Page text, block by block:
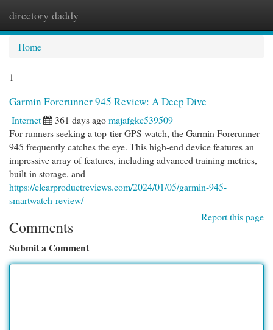
directory daddy
Home
1
Garmin Forerunner 945 Review: A Deep Dive
Internet 361 days agomajafgkc539509
For runners seeking a top-tier GPS watch, the Garmin Forerunner
945 frequently catches the eye. This high-end device features an
impressive array of features, including advanced training metrics,
built-in storage, and
https://clearproductreviews.com/2024/01/05/garmin-945-
smartwatch-review/
Report this page
Comments
Submit a Comment